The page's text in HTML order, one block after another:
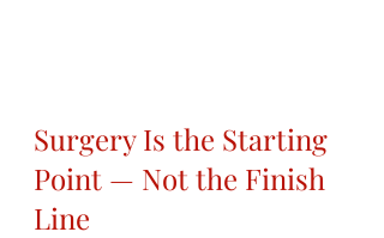
Surgery Is the Starting
Point — Not the Finish
Line